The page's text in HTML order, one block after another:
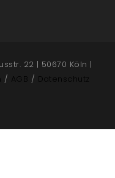
22 | 50670 Köln |
/ AGB / Datenschutz